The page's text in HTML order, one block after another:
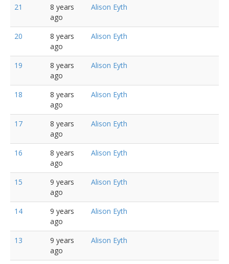
21
8 years
ago
Alison Eyth
20
8 years
ago
Alison Eyth
19
8 years
ago
Alison Eyth
18
8 years
ago
Alison Eyth
17
8 years
ago
Alison Eyth
16
8 years
ago
Alison Eyth
15
9 years
ago
Alison Eyth
14
9 years
ago
Alison Eyth
13
9 years
ago
Alison Eyth